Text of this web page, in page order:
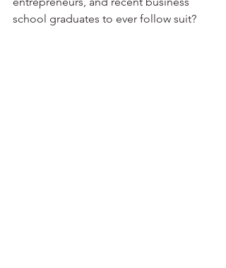
school graduates to ever follow suit?